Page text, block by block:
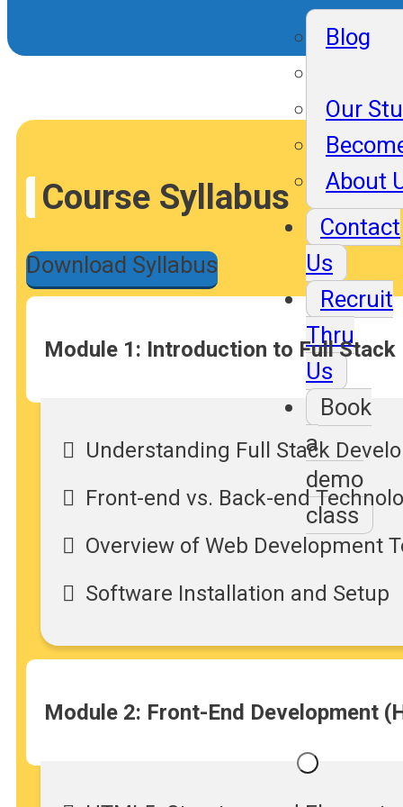
Blog
Our
About
Contact
Us
Recruit
Thru
Us
Book
a
demo
class
Course Syllabus
Download Syllabus
Module 1: Introduction to Full Stack
Understanding Full Stack
Front-end vs. Back-end
Overview of Web Development
Software Installation and Setup
Module 2: Front-End Development